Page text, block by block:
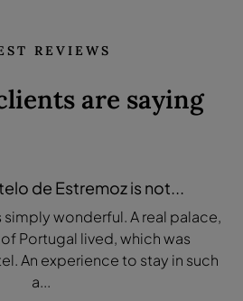
REVIEWS
are saying
de Estremoz is not...
simply wonderful. A real palace,
Portugal lived, which was
An experience to stay in such
a...